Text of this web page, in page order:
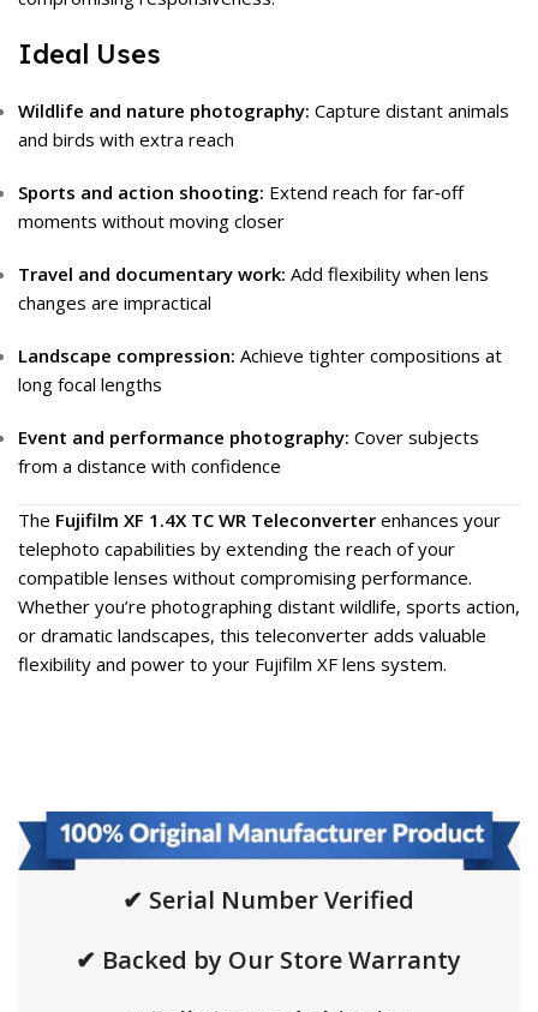
Ideal Uses
Wildlife and nature photography: Capture distant animals
and birds with extra reach
Sports and action shooting: Extend reach for far‑off
moments without moving closer
Travel and documentary work: Add flexibility when lens
changes are impractical
Landscape compression: Achieve tighter compositions at
long focal lengths
Event and performance photography: Cover subjects
from a distance with confidence
The Fujifilm XF 1.4X TC WR Teleconverter enhances your
telephoto capabilities by extending the reach of your
compatible lenses without compromising performance.
Whether you’re photographing distant wildlife, sports action,
or dramatic landscapes, this teleconverter adds valuable
flexibility and power to your Fujifilm XF lens system.
✔ Serial Number Verified
✔ Backed by Our Store Warranty